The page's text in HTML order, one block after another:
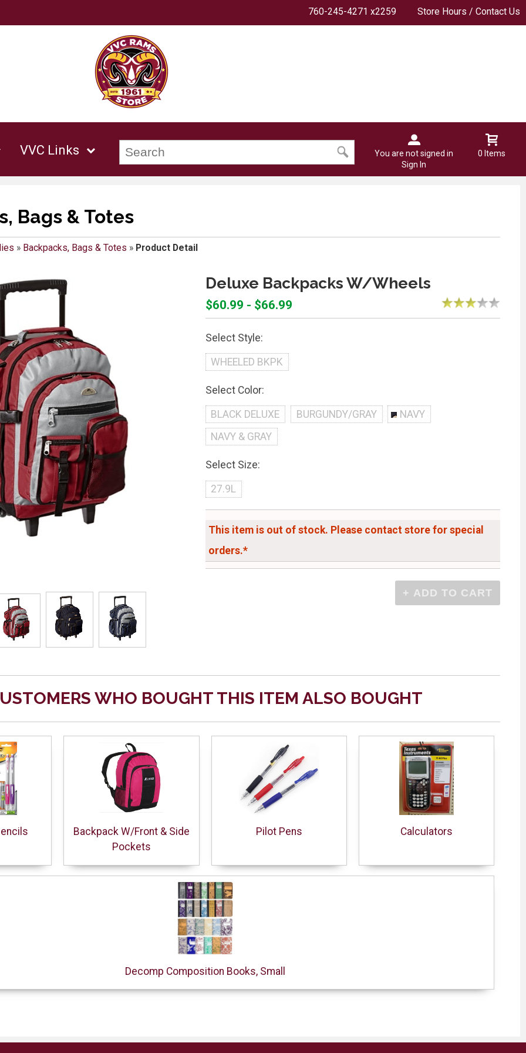
760-245-4271 x2259 Store Hours / Contact Us
VVC Links
You are not signed in
Sign In
0 Items
Bags & Totes
» Backpacks, Bags & Totes » Product Detail
Deluxe Backpacks W/Wheels
$60.99 - $66.99
Select Style:
WHEELED BKPK
Select Color:
BLACK DELUXE BURGUNDY/GRAY
NAVY
NAVY & GRAY
Select Size:
27.9L
This item is out of stock. Please contact store for special
orders.*
WHO BOUGHT THIS ITEM ALSO BOUGHT
Backpack W/Front & Side
Pockets
Pilot Pens Calculators
Decomp Composition Books, Small